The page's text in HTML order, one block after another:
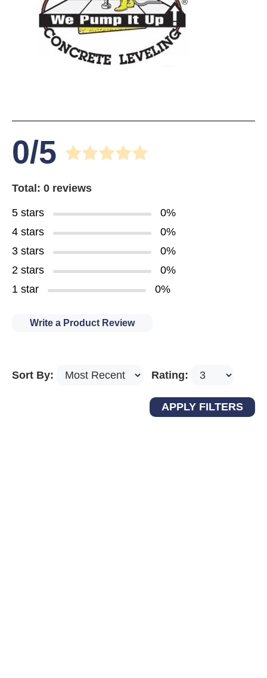
0/5
Total: 0 reviews
5 stars
0%
4 stars
0%
3 stars
0%
2 stars
0%
1 star
0%
Write a Product Review
Sort By: Rating: